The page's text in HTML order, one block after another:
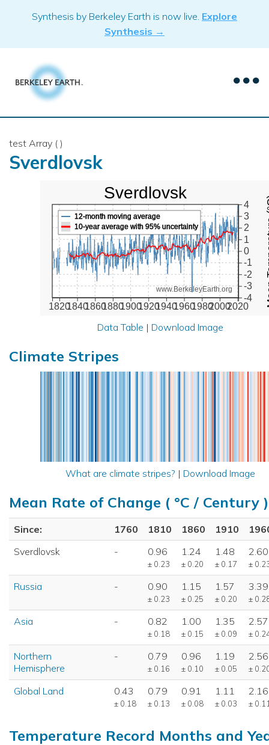
Synthesis by Berkeley Earth is now live. Explore
Synthesis →
test Array ( )
Sverdlovsk
18201840186018801900192019401960198020002020
-4
-3
-2
-1
0
1
2
3
4
www.BerkeleyEarth.org
12-month moving average
10-year average with 95% uncertainty
Sverdlovsk
Data Table | Download Image
Climate Stripes
What are climate stripes? | Download Image
Mean Rate of Change ( °C / Century )
Since: 1760 1810 1860 1910
Sverdlovsk
- 0.96
± 0.23
1.24
± 0.20
1.48
± 0.17
2.60
±
Russia - 0.90
± 0.23
1.15
± 0.25
1.57
± 0.20
3.39
±
Asia - 0.82
± 0.18
1.00
± 0.15
1.35
± 0.09
2.57
±
Northern
Hemisphere
- 0.79
± 0.16
0.96
± 0.10
1.19
± 0.05
2.56
±
Global Land 0.43
± 0.18
0.79
± 0.13
0.91
± 0.08
1.11
± 0.03
2.16
±
Temperature Record Months and